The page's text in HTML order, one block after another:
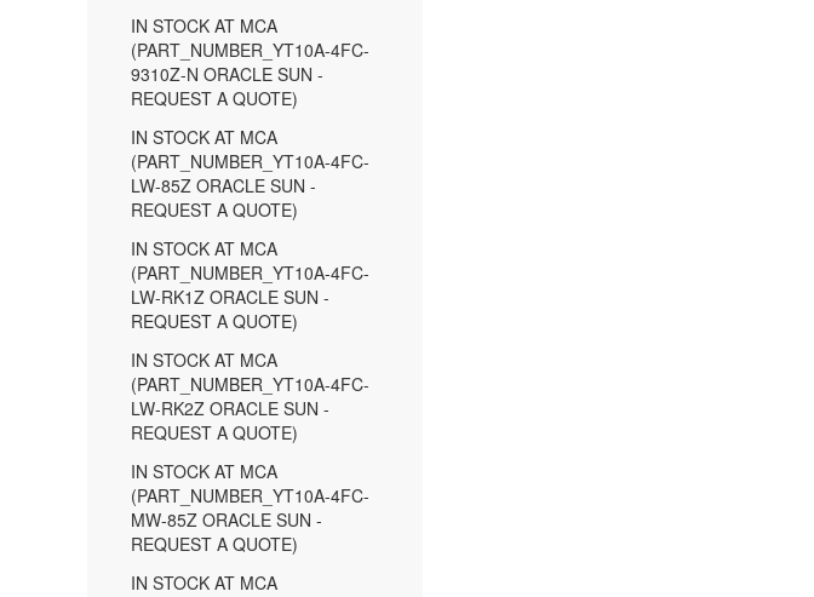
IN STOCK AT MCA
(PART_NUMBER_YT10A-4FC-
9310Z-N ORACLE SUN -
REQUEST A QUOTE)
IN STOCK AT MCA
(PART_NUMBER_YT10A-4FC-
LW-85Z ORACLE SUN -
REQUEST A QUOTE)
IN STOCK AT MCA
(PART_NUMBER_YT10A-4FC-
LW-RK1Z ORACLE SUN -
REQUEST A QUOTE)
IN STOCK AT MCA
(PART_NUMBER_YT10A-4FC-
LW-RK2Z ORACLE SUN -
REQUEST A QUOTE)
IN STOCK AT MCA
(PART_NUMBER_YT10A-4FC-
MW-85Z ORACLE SUN -
REQUEST A QUOTE)
IN STOCK AT MCA